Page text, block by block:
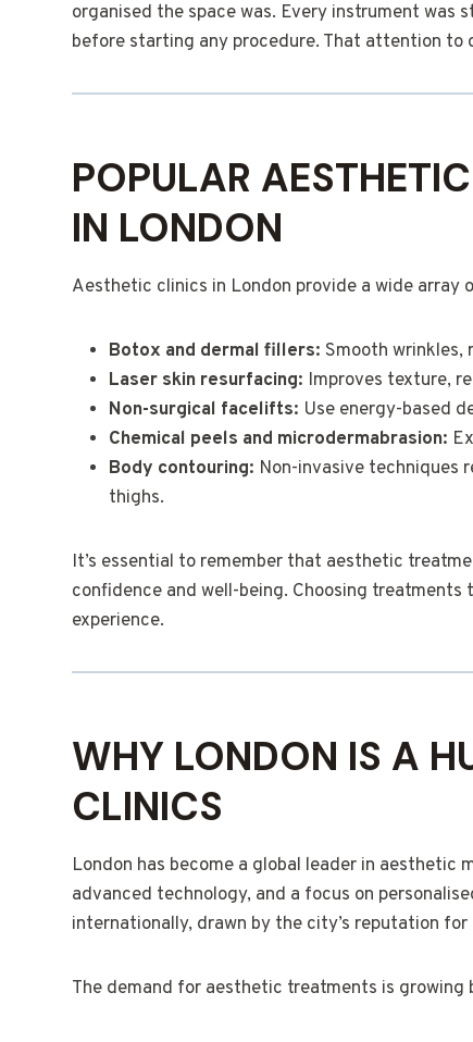
organised the space was. Every instrument was
before starting any procedure. That attention to
POPULAR
IN LONDON
Aesthetic clinics in London provide a wide
Botox and dermal fillers: Smooth wrinkles,
Laser skin resurfacing: Improves texture,
Non-surgical facelifts: Use energy-based
Chemical peels and microdermabrasion:
Body contouring: Non-invasive techniques
thighs.
It’s essential to remember that aesthetic
confidence and well-being. Choosing
experience.
WHY LONDON IS A
CLINICS
London has become a global leader in
advanced technology, and a focus on
internationally, drawn by the city’s reputation
The demand for aesthetic treatments is growing